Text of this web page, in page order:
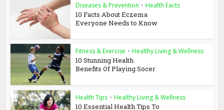
Diseases & Prevention • Health Facts
10 Facts About Eczema
Everyone Needs to Know
Fitness & Exercise • Healthy Living & Wellness
10 Stunning Health
Benefits Of Playing Socer
Health Tips • Healthy Living & Wellness
10 Essential Health Tips To